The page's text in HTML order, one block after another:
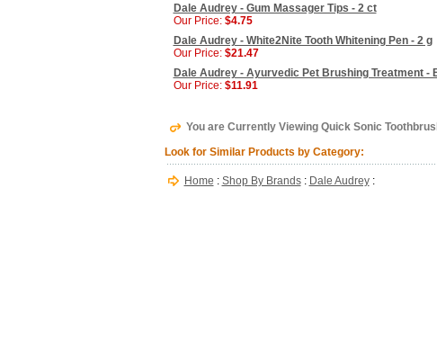
Dale Audrey - Gum Massager Tips - 2 ct
Our Price: $4.75
Dale Audrey - White2Nite Tooth Whitening Pen - 2 g
Our Price: $21.47
Dale Audrey - Ayurvedic Pet Brushing Treatment -
Our Price: $11.91
You are Currently Viewing Quick Sonic
Look for Similar Products by Category:
Home : Shop By Brands: Dale Audrey: